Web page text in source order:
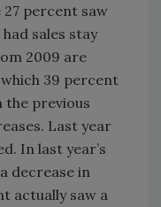
27 percent saw
sales stay
2009 are
39 percent
the previous
Last year
In last year’s
decrease in
actually saw a